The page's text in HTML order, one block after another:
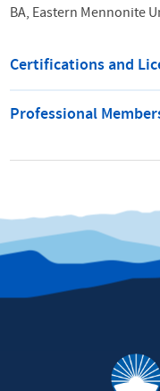
BA, Eastern Mennonite
Certifications and
Professional